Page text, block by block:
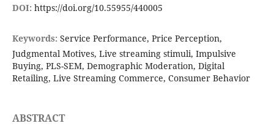
DOI: https://doi.org/10.55955/440005
Keywords: Service Performance, Price Perception,
Judgmental Motives, Live streaming stimuli, Impulsive
Buying, PLS-SEM, Demographic Moderation, Digital
Retailing, Live Streaming Commerce, Consumer Behavior
ABSTRACT